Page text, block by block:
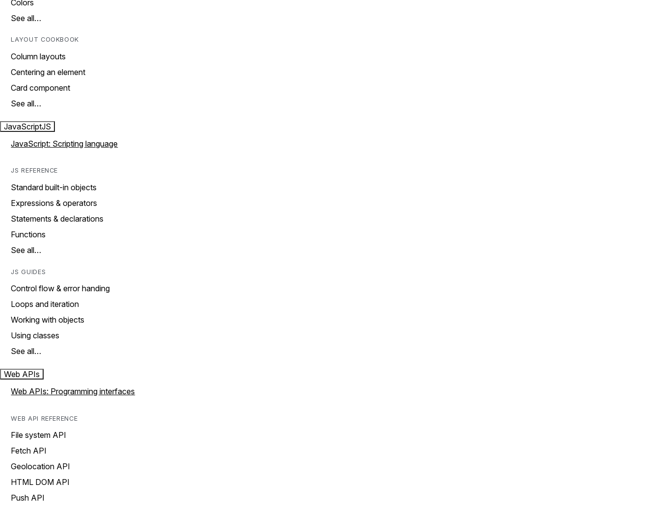
Colors
See all…
LAYOUT COOKBOOK
Column layouts
Centering an element
Card component
See all…
JavaScriptJS
JavaScript: Scripting language
JS REFERENCE
Standard built-in objects
Expressions & operators
Statements & declarations
Functions
See all…
JS GUIDES
Control flow & error handing
Loops and iteration
Working with objects
Using classes
See all…
Web APIs
Web APIs: Programming interfaces
WEB API REFERENCE
File system API
Fetch API
Geolocation API
HTML DOM API
Push API